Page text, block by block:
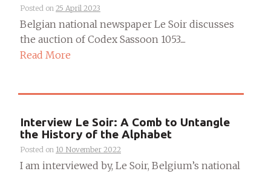
Posted on 25 April 2023
Belgian national newspaper Le Soir discusses
the auction of Codex Sassoon 1053....
Read More
Interview Le Soir: A Comb to Untangle
the History of the Alphabet
Posted on 10 November 2022
I am interviewed by, Le Soir, Belgium’s national